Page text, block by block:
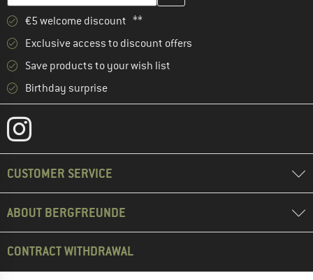
€5 welcome discount **
Exclusive access to discount offers
Save products to your wish list
Birthday surprise
CUSTOMER SERVICE
ABOUT BERGFREUNDE
CONTRACT WITHDRAWAL